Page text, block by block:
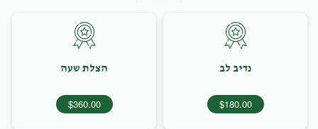
נדיב לב
$180.00
הצלת שעה
$360.00